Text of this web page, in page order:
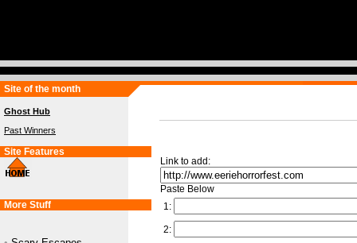
Site of the month
Ghost Hub
Past Winners
Site Features
More Stuff
Link to add:
Paste Below
1:
2: